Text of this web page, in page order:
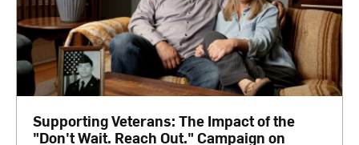
Supporting Veterans: The Impact of the
"Don't Wait. Reach Out." Campaign on